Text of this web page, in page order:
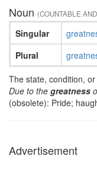
Noun (COUNTABLE
Singular
Plural
The state, condition,
Due to the greatness
(obsolete): Pride;
Advertisement